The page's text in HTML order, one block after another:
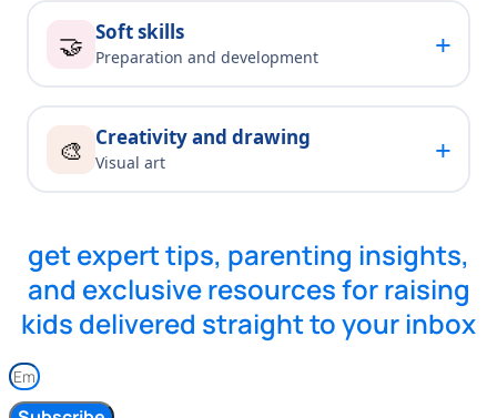
🤝 Soft skills
Preparation and development +
🎨 Creativity and drawing
Visual art +
get expert tips, parenting insights,
and exclusive resources for raising
kids delivered straight to your inbox